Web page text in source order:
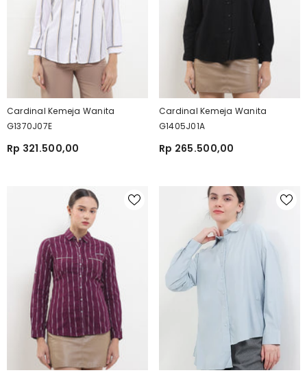
Cardinal Kemeja Wanita
G1370J07E
Rp 321.500,00
Cardinal Kemeja Wanita
G1405J01A
Rp 265.500,00